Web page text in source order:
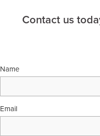
Contact us
Name
Email